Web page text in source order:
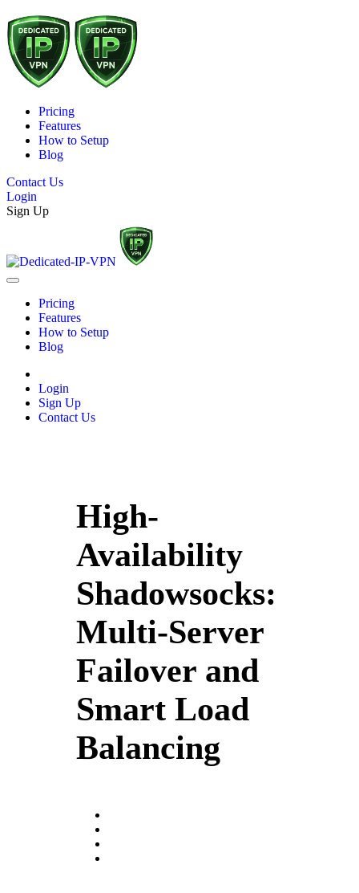
Pricing
Features
How to Setup
Blog
Contact Us
Login
Sign Up
Pricing
Features
How to Setup
Blog
Login
Sign Up
Contact Us
High-
Availability
Shadowsocks:
Multi‑Server
Failover and
Smart Load
Balancing